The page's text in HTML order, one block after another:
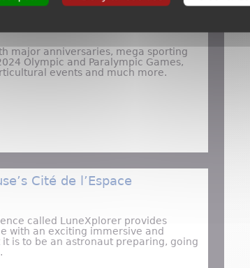
major anniversaries, mega sporting
Olympic and Paralympic Games,
events and much more.
to Visit France in 2024
Cité de l’Espace
called LuneXplorer provides
with an exciting immersive and
is to be an astronaut preparing, going